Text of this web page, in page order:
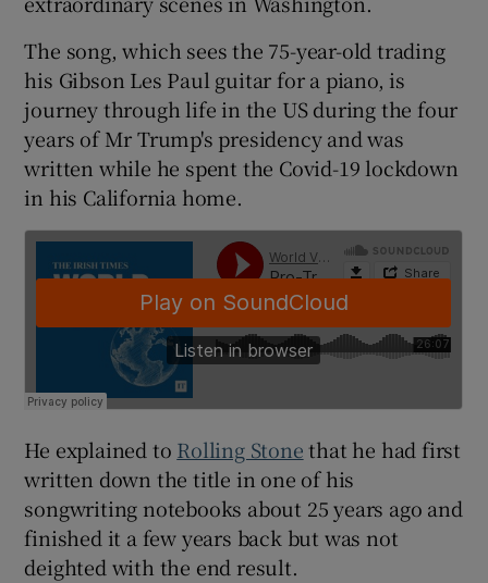
The song, which sees the 75-year-old trading
his Gibson Les Paul guitar for a piano, is
journey through life in the US during the four
years of Mr Trump's presidency and was
written while he spent the Covid-19 lockdown
in his California home.
He explained to Rolling Stonethat he had first
written down the title in one of his
songwriting notebooks about 25 years ago and
finished it a few years back but was not
deighted with the end result.